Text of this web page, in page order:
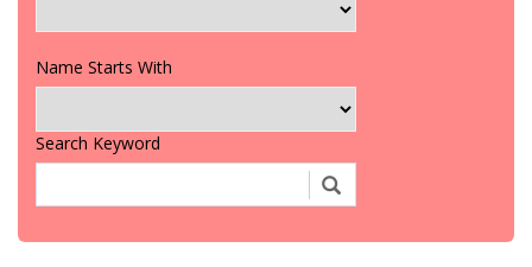
Name Starts With
Search Keyword